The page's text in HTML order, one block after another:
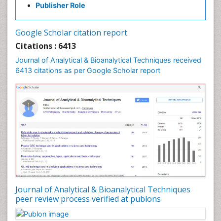
Publisher Role
Google Scholar citation report
Citations : 6413
Journal of Analytical & Bioanalytical Techniques received
6413 citations as per Google Scholar report
Journal of Analytical & Bioanalytical Techniques
peer review process verified at publons